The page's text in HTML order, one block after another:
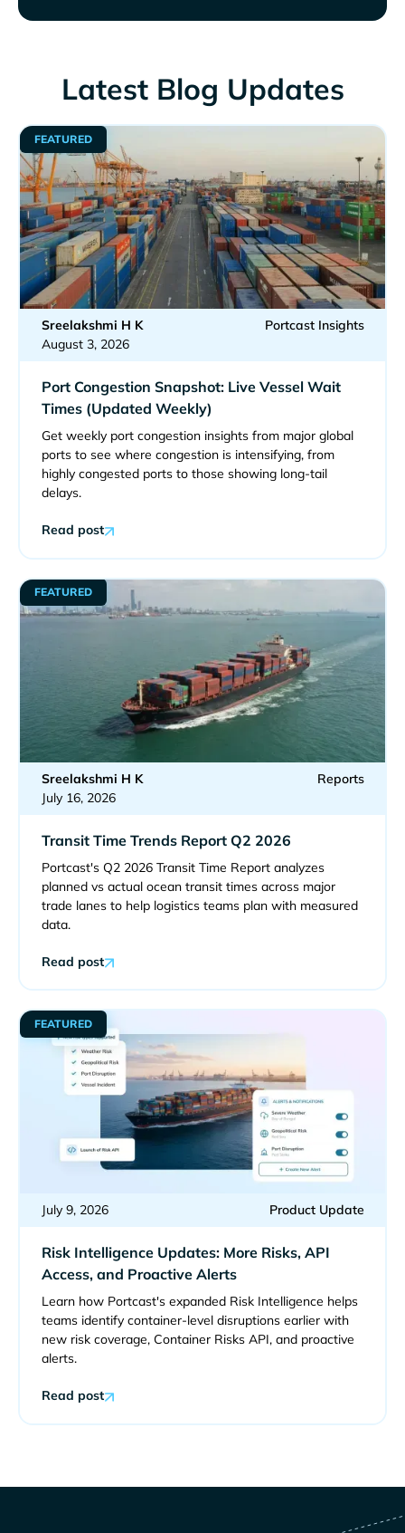
Latest Blog Updates
Sreelakshmi H K
August 3, 2026
Portcast Insights
Port Congestion Snapshot: Live Vessel Wait
Times (Updated Weekly)
Get weekly port congestion insights from major global
ports to see where congestion is intensifying, from
highly congested ports to those showing long-tail
delays.
Read post
FEATURED
Sreelakshmi H K
July 16, 2026
Reports
Transit Time Trends Report Q2 2026
Portcast's Q2 2026 Transit Time Report analyzes
planned vs actual ocean transit times across major
trade lanes to help logistics teams plan with measured
data.
Read post
FEATURED
July 9, 2026 Product Update
Risk Intelligence Updates: More Risks, API
Access, and Proactive Alerts
Learn how Portcast's expanded Risk Intelligence helps
teams identify container-level disruptions earlier with
new risk coverage, Container Risks API, and proactive
alerts.
Read post
FEATURED